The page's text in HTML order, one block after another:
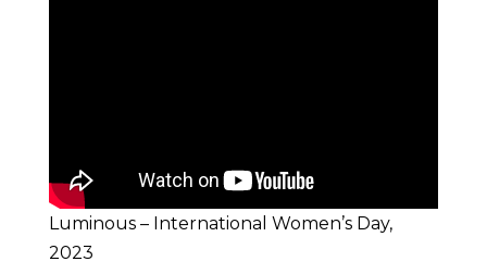
Luminous – International Women’s Day,
2023